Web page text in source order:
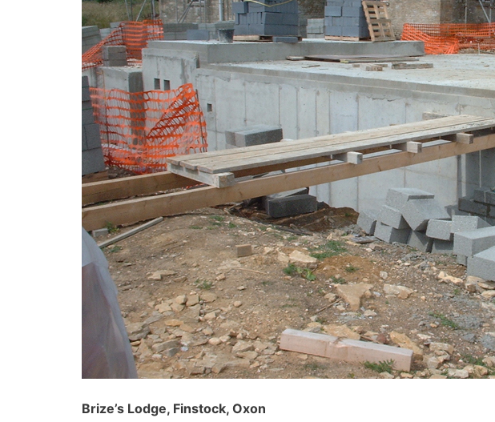
Brize’s Lodge, Finstock, Oxon